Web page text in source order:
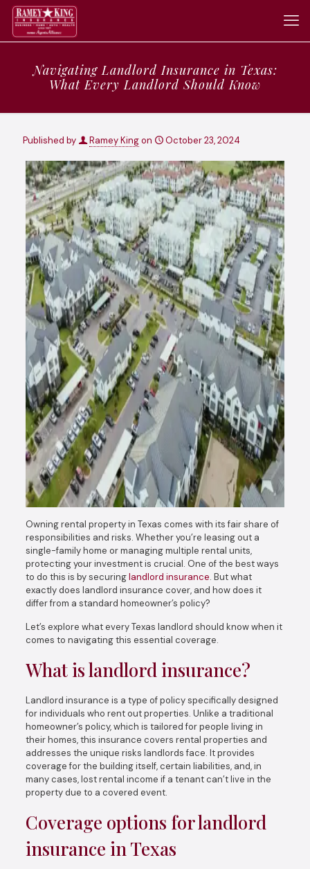
Navigating Landlord Insurance in Texas:
What Every Landlord Should Know
Published by Ramey Kingon October 23, 2024
Owning rental property in Texas comes with its fair share of
responsibilities and risks. Whether you’re leasing out a
single-family home or managing multiple rental units,
protecting your investment is crucial. One of the best ways
to do this is by securinglandlord insurance. But what
exactly does landlord insurance cover, and how does it
differ from a standard homeowner’s policy?
Let’s explore what every Texas landlord should know when it
comes to navigating this essential coverage.
What is landlord insurance?
Landlord insurance is a type of policy specifically designed
for individuals who rent out properties. Unlike a traditional
homeowner’s policy, which is tailored for people living in
their homes, this insurance covers rental properties and
addresses the unique risks landlords face. It provides
coverage for the building itself, certain liabilities, and, in
many cases, lost rental income if a tenant can’t live in the
property due to a covered event.
Coverage options for landlord
insurance in Texas